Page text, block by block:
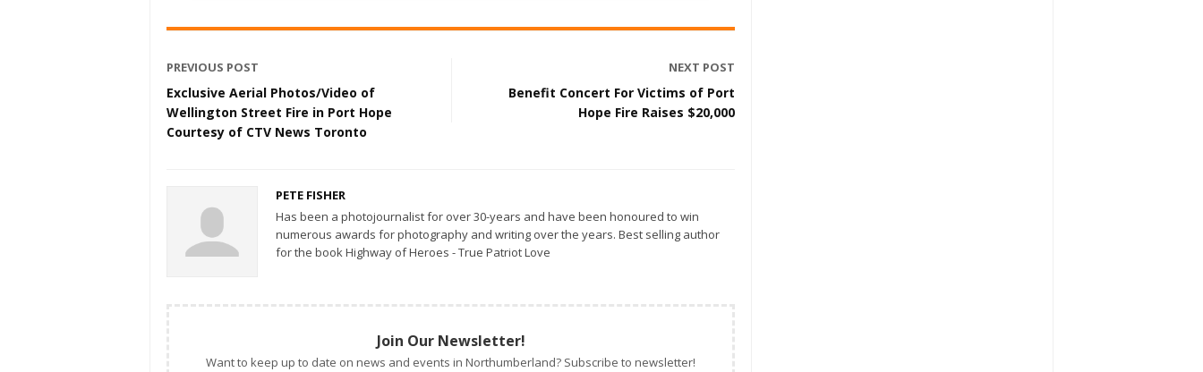
PREVIOUS POST
Exclusive Aerial Photos/Video of
Wellington Street Fire in Port Hope
Courtesy of CTV News Toronto
NEXT POST
Benefit Concert For Victims of Port
Hope Fire Raises $20,000
PETE FISHER
Has been a photojournalist for over 30-years and have been honoured to win
numerous awards for photography and writing over the years. Best selling author
for the book Highway of Heroes - True Patriot Love
Join Our Newsletter!
Want to keep up to date on news and events in Northumberland? Subscribe to newsletter!